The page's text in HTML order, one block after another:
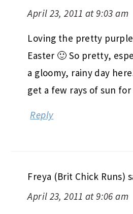
April 23, 2011 at 9:03 am
Loving the pretty
Easter 🙂 So pretty,
a gloomy, rainy day
get a few rays of sun
Reply
Freya (Brit Chick Runs)
April 23, 2011 at 9:06 am